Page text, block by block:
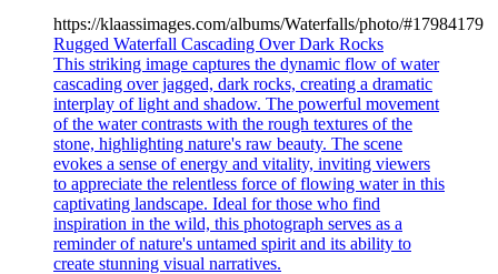
https://klaassimages.com/albums/Waterfalls/photo/#17984179
Rugged Waterfall Cascading Over Dark Rocks
This striking image captures the dynamic flow of water
cascading over jagged, dark rocks, creating a dramatic
interplay of light and shadow. The powerful movement
of the water contrasts with the rough textures of the
stone, highlighting nature's raw beauty. The scene
evokes a sense of energy and vitality, inviting viewers
to appreciate the relentless force of flowing water in this
captivating landscape. Ideal for those who find
inspiration in the wild, this photograph serves as a
reminder of nature's untamed spirit and its ability to
create stunning visual narratives.